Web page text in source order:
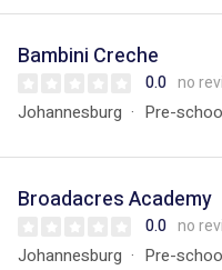
Bambini Creche
0.0 no
Johannesburg Pre-
Broadacres Academy
0.0 no
Johannesburg Pre-